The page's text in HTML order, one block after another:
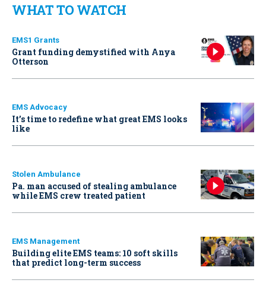
WHAT TO WATCH
EMS1 Grants
Grant funding demystified with Anya
Otterson
EMS Advocacy
It’s time to redefine what great EMS looks
like
Stolen Ambulance
Pa. man accused of stealing ambulance
while EMS crew treated patient
EMS Management
Building elite EMS teams: 10 soft skills
that predict long-term success